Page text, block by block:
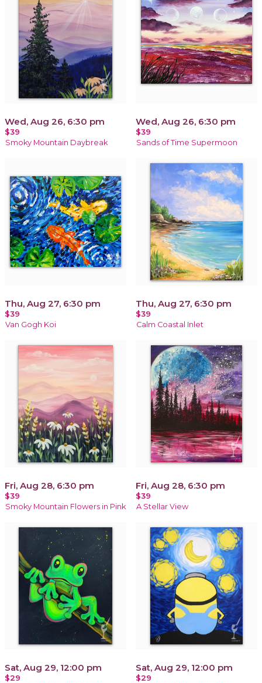
Wed, Aug 26, 6:30 pm
$39
Smoky Mountain Daybreak
Wed, Aug 26, 6:30 pm
$39
Sands of Time Supermoon
Thu, Aug 27, 6:30 pm
$39
Van Gogh Koi
Thu, Aug 27, 6:30 pm
$39
Calm Coastal Inlet
Fri, Aug 28, 6:30 pm
$39
Smoky Mountain Flowers in Pink
Fri, Aug 28, 6:30 pm
$39
A Stellar View
Sat, Aug 29, 12:00 pm
$29
Sat, Aug 29, 12:00 pm
$29